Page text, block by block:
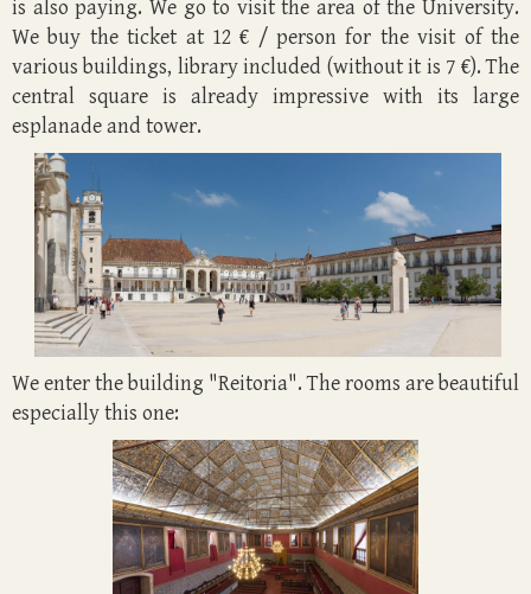
is also paying. We go to visit the area of the University.
We buy the ticket at 12 € / person for the visit of the
variousbuildings, library included (without it is 7 €). The
central square is already impressive with its large
esplanade and tower.
We enter the building "Reitoria". The rooms are beautiful
especially this one: